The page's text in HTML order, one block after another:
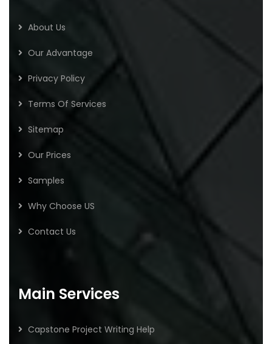
About Us
Our Advantage
Privacy Policy
Terms Of Services
Sitemap
Our Prices
Samples
Why Choose US
Contact Us
Main Services
Capstone Project Writing Help